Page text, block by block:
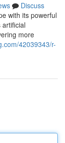
Discuss
with its powerful
more
42039343/r-